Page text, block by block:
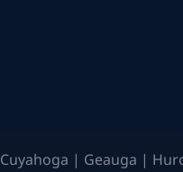
Cuyahoga | Geauga |